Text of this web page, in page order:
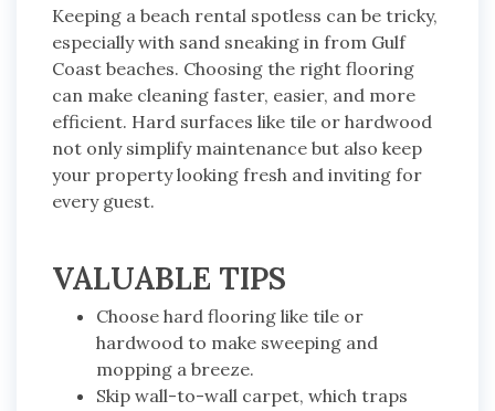
Keeping a beach rental spotless can be tricky,
especially with sand sneaking in from Gulf
Coast beaches. Choosing the right flooring
can make cleaning faster, easier, and more
efficient. Hard surfaces like tile or hardwood
not only simplify maintenance but also keep
your property looking fresh and inviting for
every guest.
VALUABLE TIPS
Choose hard flooring like tile or
hardwood to make sweeping and
mopping a breeze.
Skip wall-to-wall carpet, which traps